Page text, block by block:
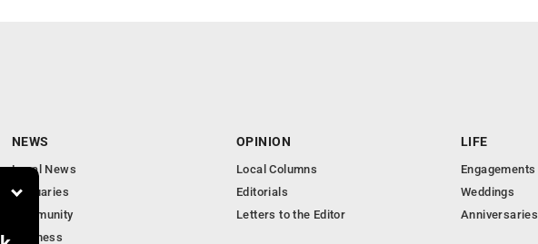
NEWS
Local News
Obituaries
Community
Business
OPINION
Local Columns
Editorials
Letters to the Editor
LIFE
Engagements
Weddings
Anniversaries